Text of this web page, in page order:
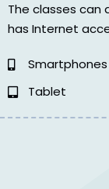
The classes
has Internet
Smartphones
Tablet